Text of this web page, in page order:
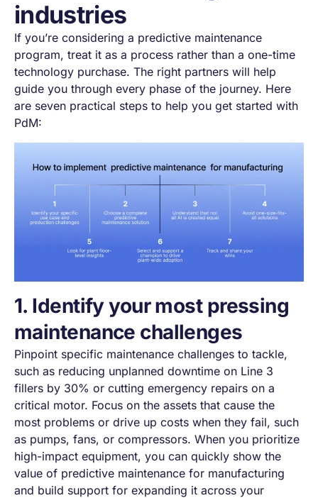
industries
If you’re considering a predictive maintenance
program, treat it as a process rather than a one-time
technology purchase. The right partners will help
guide you through every phase of the journey. Here
are seven practical steps to help you get started with
PdM:
1. Identify your most pressing
maintenance challenges
Pinpoint specific maintenance challenges to tackle,
such as reducing unplanned downtime on Line 3
fillers by 30% or cutting emergency repairs on a
critical motor. Focus on the assets that cause the
most problems or drive up costs when they fail, such
as pumps, fans, or compressors. When you prioritize
high-impact equipment, you can quickly show the
value of predictive maintenance for manufacturing
and build support for expanding it across your